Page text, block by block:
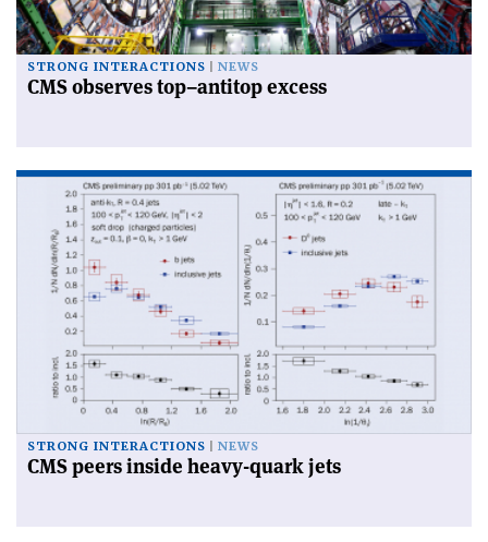
STRONG INTERACTIONS NEWS
CMS observes top–antitop excess
STRONG INTERACTIONS NEWS
CMS peers inside heavy-quark jets